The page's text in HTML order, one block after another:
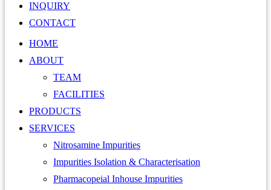
INQUIRY
CONTACT
HOME
ABOUT
TEAM
FACILITIES
PRODUCTS
SERVICES
Nitrosamine Impurities
Impurities Isolation & Characterisation
Pharmacopeial Inhouse Impurities